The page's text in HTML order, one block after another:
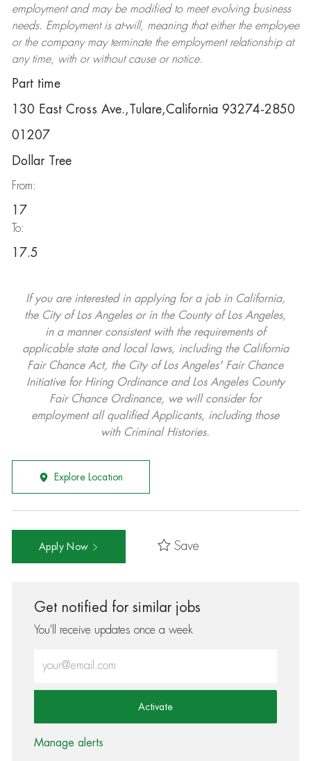
employment and may be modifiedto meet evolving business
needs. Employment is at-will, meaning that either the employee
or the company may terminatethe employment relationship at
any time, with or without cause or notice.
Part time
130 East Cross Ave.,Tulare,California 93274-2850
01207
Dollar Tree
From:
17
To:
17.5
If you are interested in applying for a job in California,
the City of Los Angeles or in the County of Los Angeles,
in a manner consistent with the requirements of
applicable state and local laws, including the California
Fair Chance Act, the City of Los Angeles' Fair Chance
Initiative for Hiring Ordinance and Los Angeles County
Fair Chance Ordinance, we will consider for
employment all qualified Applicants, including those
with Criminal Histories.
Explore Location
Apply Now Save
Get notified for similar jobs
You'll receive updates once a week
Activate
Manage alerts